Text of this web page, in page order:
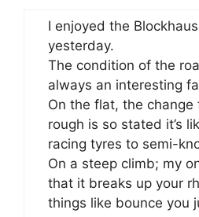
I enjoyed the
yesterday.
The condition of the
always an interesting
On the flat, the
rough is so stated it’s
racing tyres to semi-
On a steep climb; my
that it breaks up your
things like bounce you